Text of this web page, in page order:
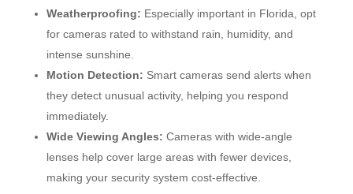
Weatherproofing: Especially important in Florida, opt
for cameras rated to withstand rain, humidity, and
intense sunshine.
Motion Detection: Smart cameras send alerts when
they detect unusual activity, helping you respond
immediately.
Wide Viewing Angles: Cameras with wide-angle
lenses help cover large areas with fewer devices,
making your security system cost-effective.